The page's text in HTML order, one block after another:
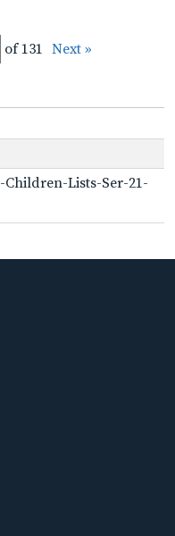
of 131 Next »
Children-Lists-Ser-21-